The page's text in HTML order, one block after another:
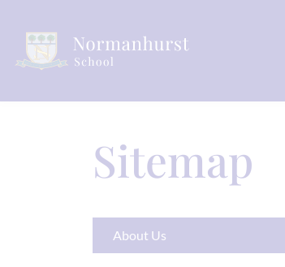
Sitemap
About Us